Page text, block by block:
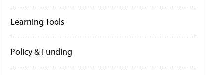
Learning Tools
Policy & Funding